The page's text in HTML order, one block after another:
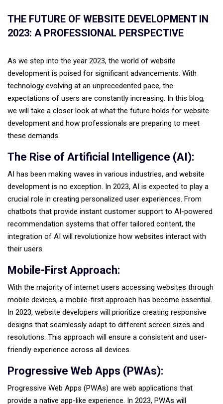
THE FUTURE OF WEBSITE DEVELOPMENT IN
2023: A PROFESSIONAL PERSPECTIVE
As we step into the year 2023, the world of website
development is poised for significant advancements. With
technology evolving at an unprecedented pace, the
expectations of users are constantly increasing. In this blog,
we will take a closer look at what the future holds for website
development and how professionals are preparing to meet
these demands.
The Rise of Artificial Intelligence (AI):
AI has been making waves in various industries, and website
development is no exception. In 2023, AI is expected to play a
crucial role in creating personalized user experiences. From
chatbots that provide instant customer support to AI-powered
recommendation systems that offer tailored content, the
integration of AI will revolutionize how websites interact with
their users.
Mobile-First Approach:
With the majority of internet users accessing websites through
mobile devices, a mobile-first approach has become essential.
In 2023, website developers will prioritize creating responsive
designs that seamlessly adapt to different screen sizes and
resolutions. This approach will ensure a consistent and user-
friendly experience across all devices.
Progressive Web Apps (PWAs):
Progressive Web Apps (PWAs) are web applications that
provide a native app-like experience. In 2023, PWAs will